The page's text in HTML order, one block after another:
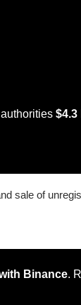
$4.3
sale of
Binance.